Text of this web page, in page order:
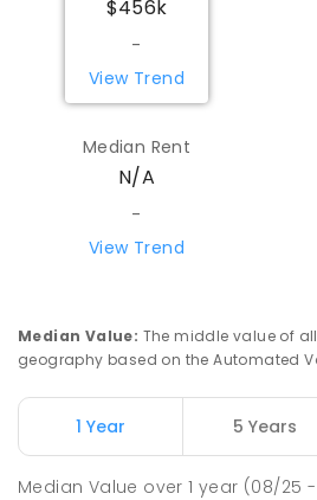
$456k
-
View Trend
Median Rent
N/A
-
View Trend
Median Value: The middle value of
geography based on the Automated
1 Year 5 Years
Median Value over1 year (08/25